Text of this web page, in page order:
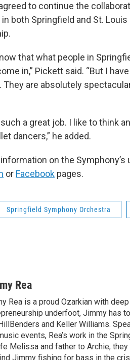
to continue the
both Springfield and St.
that what people in
in,” Pickett said. “But I
They are absolutely
such a great job. I like to think
dancers,” he added.
on the
or Facebook pages.
Springfield Symphony Orchestra
Rea
Rea is a proud Ozarkian with
underfoot, Jimmy has
and Keller Williams.
events, Rea’s work in the
Melissa and father to Archie,
Jimmy fishing for bass in the